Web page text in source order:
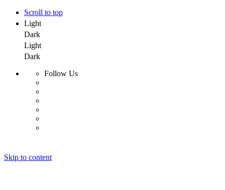
Scroll to top
Light
Dark
Light
Dark
Follow Us
Skip to content